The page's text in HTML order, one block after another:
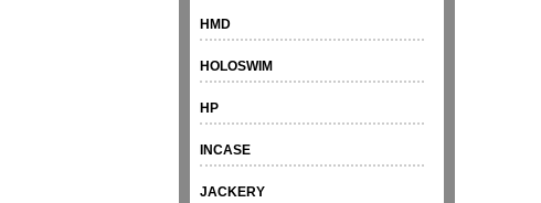
HMD
HOLOSWIM
HP
INCASE
JACKERY